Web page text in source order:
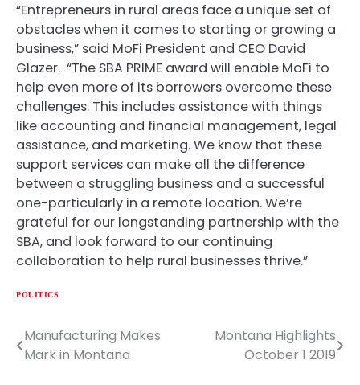
“Entrepreneurs in rural areas face a unique set of
obstacles when it comes to starting or growing a
business,” said MoFi President and CEO David
Glazer. “The SBA PRIME award will enable MoFi to
help even more of its borrowers overcome these
challenges. This includes assistance with things
like accounting and financial management, legal
assistance, and marketing. We know that these
support services can make all the difference
between a struggling business and a successful
one-particularly in a remote location. We’re
grateful for our longstanding partnership with the
SBA, and look forward to our continuing
collaboration to help rural businesses thrive.”
POLITICS
Post
Manufacturing Makes
Mark in Montana
Montana Highlights
October 1 2019